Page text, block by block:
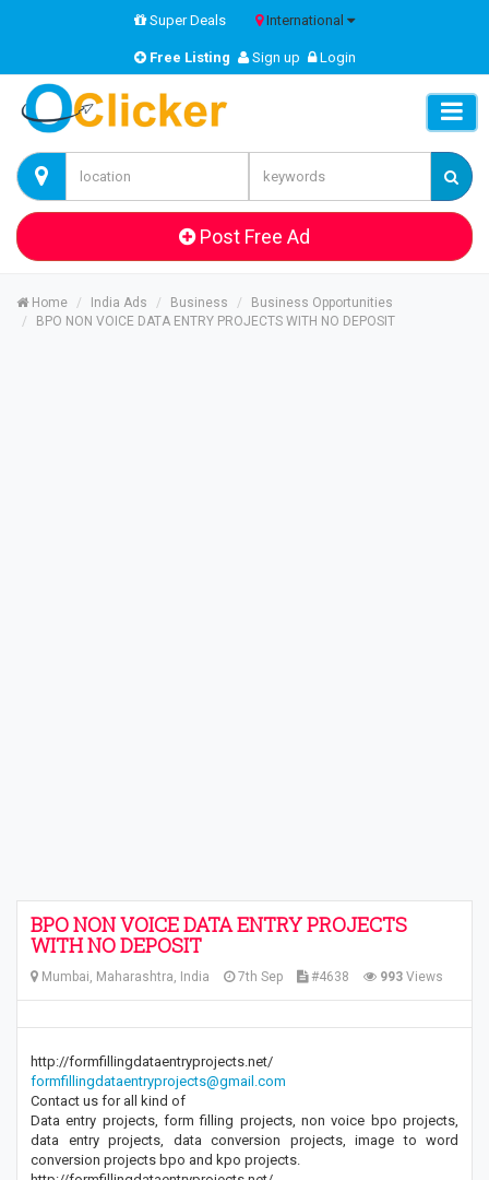
Super Deals International
Free Listing Sign up Login
Post Free Ad
Home India Ads Business
Business Opportunities
BPO NON VOICE DATA ENTRY PROJECTS WITH NO DEPOSIT
BPO NON VOICE DATA ENTRY PROJECTS
WITH NO DEPOSIT
Mumbai, Maharashtra, India 7th Sep #4638 993 Views
http://formfillingdataentryprojects.net/
formfillingdataentryprojects@gmail.com
Contact us for all kind of
Data entry projects, form filling projects, non voice bpo projects,
data entry projects, data conversion projects, image to word
conversion projects bpo and kpo projects.